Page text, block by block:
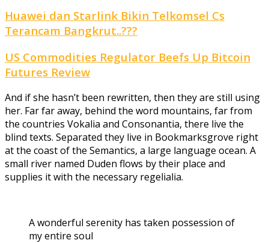
Huawei dan Starlink Bikin Telkomsel Cs
Terancam Bangkrut..???
US Commodities Regulator Beefs Up Bitcoin
Futures Review
And if she hasn’t been rewritten, then they are still using
her. Far far away, behind the word mountains, far from
the countries Vokalia and Consonantia, there live the
blind texts. Separated they live in Bookmarksgrove right
at the coast of the Semantics, a large language ocean. A
small river named Duden flows by their place and
supplies it with the necessary regelialia.
A wonderful serenity has taken possession of
my entire soul